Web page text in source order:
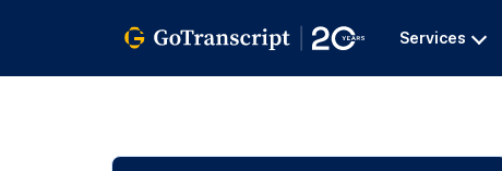
Services